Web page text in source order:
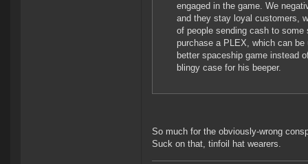
engaged in the game. We
and they stay loyal customers,
of people sending cash to
purchase a PLEX, which can
better spaceship game instead
blingy case for his beeper.
So much for the obviously-wrong
Suck on that, tinfoil hat wearers.